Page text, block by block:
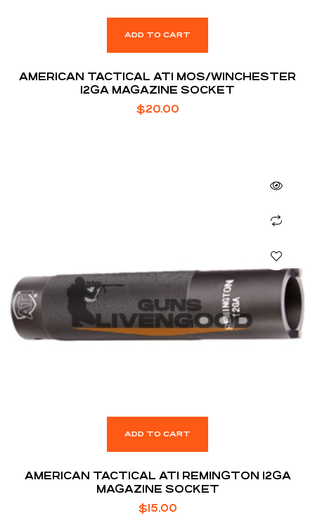
ADD TO CART
AMERICAN TACTICAL ATI MOS/WINCHESTER
12GA MAGAZINE SOCKET
$20.00
ADD TO CART
AMERICAN TACTICAL ATI REMINGTON 12GA
MAGAZINE SOCKET
$15.00